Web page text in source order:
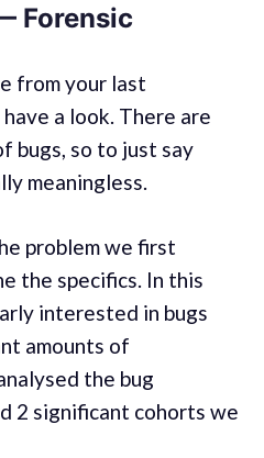
Forensic
from your last
a look. There are
bugs, so to just say
meaningless.
problem we first
the specifics. In this
interested in bugs
amounts of
the bug
2 significant cohorts we